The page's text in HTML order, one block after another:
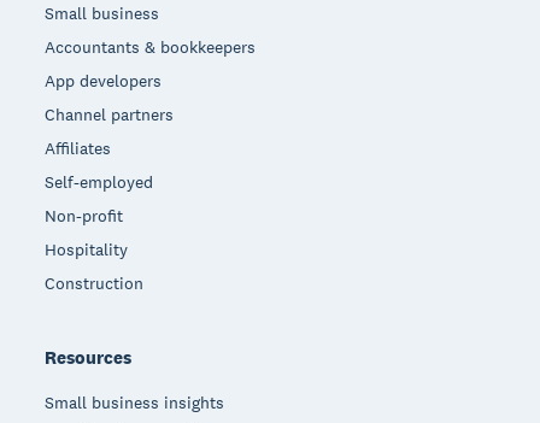
Small business
Accountants & bookkeepers
App developers
Channel partners
Affiliates
Self-employed
Non-profit
Hospitality
Construction
Resources
Small business insights